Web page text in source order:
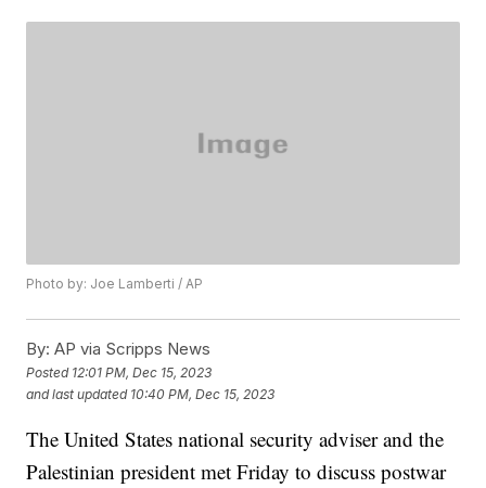
Photo by: Joe Lamberti / AP
By: AP via Scripps News
Posted 12:01 PM, Dec 15, 2023
and last updated 10:40 PM, Dec 15, 2023
The United States national security adviser and the
Palestinian president met Friday to discuss postwar